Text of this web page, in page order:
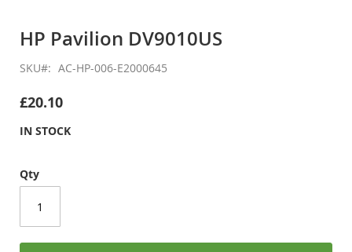
the
of
images
HP Pavilion DV9010US
SKU AC-HP-006-E2000645
£20.10
IN STOCK
Qty